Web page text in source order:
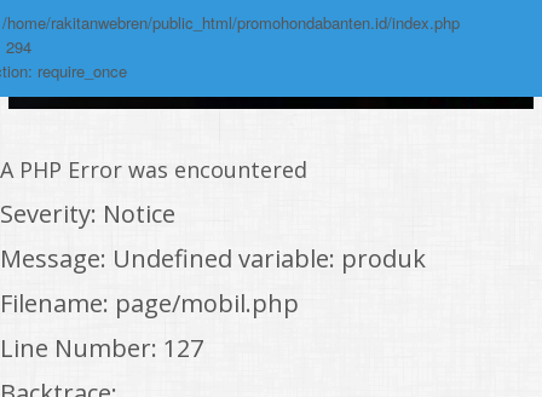
home/rakitanwebren/public_html/promohondabanten.id/index.php
294
require_once
A PHP Error was encountered
Severity: Notice
Message: Undefined variable: produk
Filename: page/mobil.php
Line Number: 127